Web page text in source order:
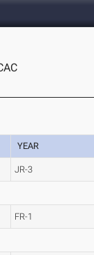
YEAR
JR-3
FR-1